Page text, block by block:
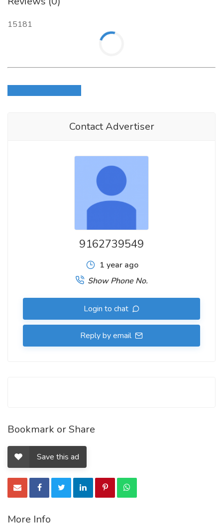
15181
Contact Advertiser
9162739549
1 year ago
Show Phone No.
Login to chat
Reply by email
Bookmark or Share
Save this ad
More Info